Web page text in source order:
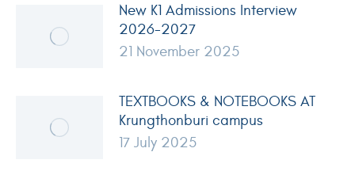
New K1 Admissions Interview
2026-2027
21 November 2025
TEXTBOOKS & NOTEBOOKS AT
Krungthonburi campus
17 July 2025